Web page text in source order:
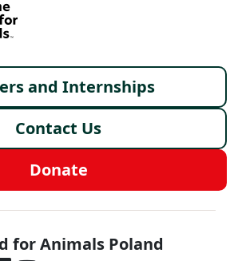
and Internships
Contact Us
Donate
Menu
for Animals Poland